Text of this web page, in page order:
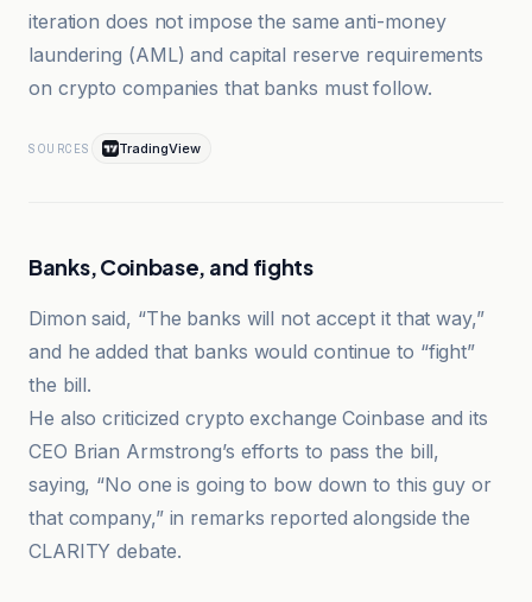
iteration does not impose the same anti-money
laundering (AML) and capital reserve requirements
on crypto companies that banks must follow.
SOURCES TradingView
Banks, Coinbase, and fights
Dimon said, “The banks will not accept it that way,”
and he added that banks would continue to “fight”
the bill.
He also criticized crypto exchange Coinbase and its
CEO Brian Armstrong’s efforts to pass the bill,
saying, “No one is going to bow down to this guy or
that company,” in remarks reported alongside the
CLARITY debate.